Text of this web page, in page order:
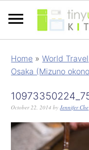
Home »World Travel
Osaka (Mizuno
October 22, 2014 byJennifer Che